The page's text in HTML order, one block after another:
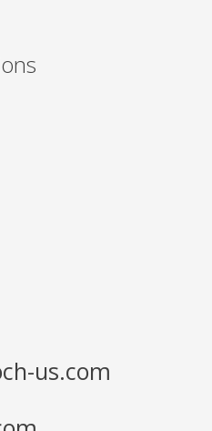
us.com